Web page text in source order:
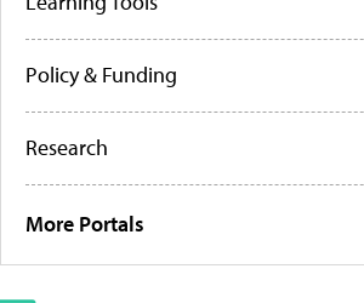
Policy & Funding
Research
More Portals